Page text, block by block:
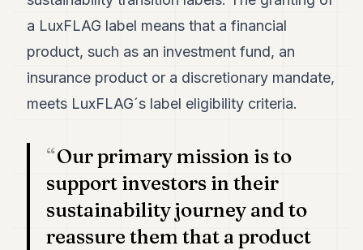
a LuxFLAG label means that a financial
product, such as an investment fund, an
insurance product or a discretionary mandate,
meets LuxFLAG´s label eligibility criteria.
Our primary mission is to
support investors in their
sustainability journey and to
reassure them that a product